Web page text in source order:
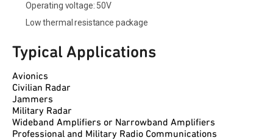
Operating voltage: 50V
Low thermal resistance package
Typical Applications
Avionics
Civilian Radar
Jammers
Military Radar
Wideband Amplifiers or Narrowband Amplifiers
Professional and Military Radio Communications